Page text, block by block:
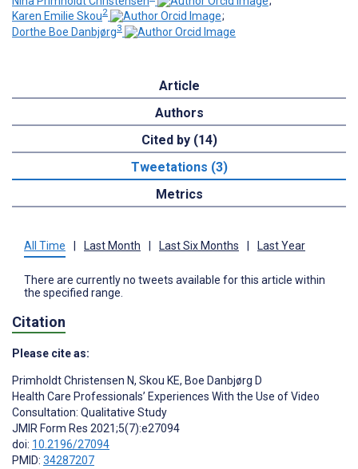
Karen Emilie Skou2
;
Dorthe Boe Danbjørg3
Article
Authors
Cited by (14)
Tweetations (3)
Metrics
All Time Last Month Last Six Months Last Year
There are currently no tweets available for this article within
the specified range.
Citation
Please cite as:
Primholdt Christensen N, Skou KE, Boe Danbjørg D
Health Care Professionals’ Experiences With the Use of Video
Consultation: Qualitative Study
JMIR Form Res 2021;5(7):e27094
doi: 10.2196/27094
PMID: 34287207